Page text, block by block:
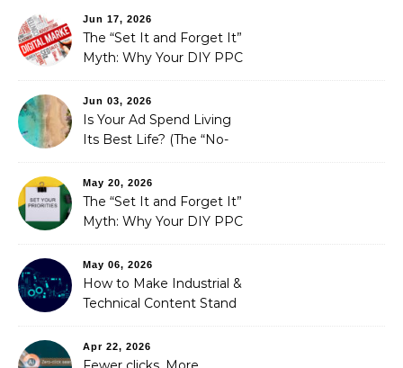
Fixed It
Jun 17, 2026
The “Set It and Forget It”
Myth: Why Your DIY PPC
Jun 03, 2026
Is Your Ad Spend Living
Its Best Life? (The “No-
You Didn’t Know You
Needed)
May 20, 2026
The “Set It and Forget It”
Myth: Why Your DIY PPC
May 06, 2026
How to Make Industrial &
Technical Content Stand
Apr 22, 2026